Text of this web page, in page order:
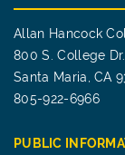
Allan Hancock
800 S. College Dr.
Santa Maria, CA
805-922-6966
PUBLIC